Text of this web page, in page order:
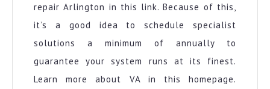
repair Arlington in this link. Because of this,
it’s a good idea to schedule specialist
solutions a minimum of annually to
guarantee your system runs at its finest.
Learn more about VA in this homepage.